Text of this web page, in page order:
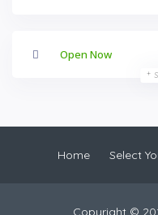
Open Now
Home Select